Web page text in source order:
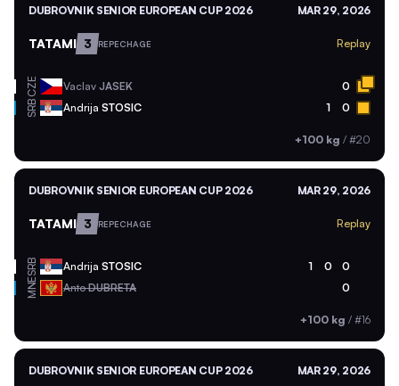
DUBROVNIK SENIOR EUROPEAN CUP 2026 MAR 29, 2026
TATAMI 3 REPECHAGE Replay
CZE Vaclav JASEK 0
SRB Andrija STOSIC 1 0
+100 kg / #20
DUBROVNIK SENIOR EUROPEAN CUP 2026 MAR 29, 2026
TATAMI 3 REPECHAGE Replay
SRB Andrija STOSIC 1 0 0
MNE AntoDUBRETA 0
+100 kg / #16
DUBROVNIK SENIOR EUROPEAN CUP 2026 MAR 29, 2026